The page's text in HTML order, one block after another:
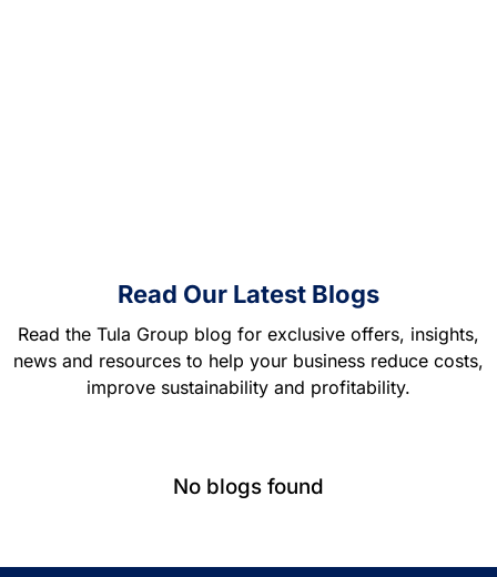
Read Our Latest Blogs
Read the Tula Group blog for exclusive offers, insights,
news and resources to help your business reduce costs,
improve sustainability and profitability.
No blogs found